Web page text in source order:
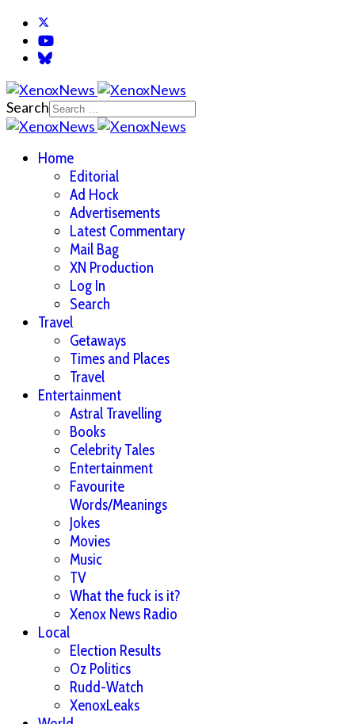
Search
Home
Editorial
Ad Hock
Advertisements
Latest Commentary
Mail Bag
XN Production
Log In
Search
Travel
Getaways
Times and Places
Travel
Entertainment
Astral Travelling
Books
Celebrity Tales
Entertainment
Favourite
Words/Meanings
Jokes
Movies
Music
TV
What the fuck is it?
Xenox News Radio
Local
Election Results
Oz Politics
Rudd-Watch
XenoxLeaks